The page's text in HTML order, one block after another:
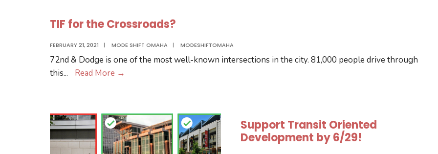
TIF for the Crossroads?
FEBRUARY 21, 2021 | MODE SHIFT OMAHA | MODESHIFTOMAHA
72nd & Dodge is one of the most well-known intersections in the city. 81,000 people drive through
this... Read More →
Crossroads?
Support Transit Oriented
Development by 6/29!